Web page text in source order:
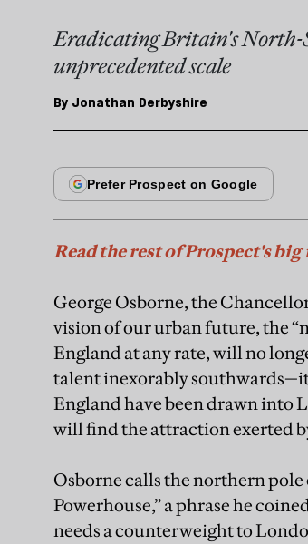
Eradicating Britain's North-
unprecedented scale
By Jonathan Derbyshire
Read the rest of Prospect's big
George Osborne, the
vision of our urban future, the
England at any rate, will no
talent inexorably southwards—it
England have been drawn into
will find the attraction exerted
Osborne calls the northern
Powerhouse,” a phrase he
needs a counterweight to